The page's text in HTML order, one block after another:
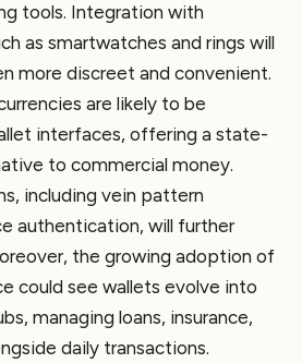
tools. Integration with
as smartwatches and rings will
more discreet and convenient.
are likely to be
interfaces, offering a state-
to commercial money.
including vein pattern
authentication, will further
the growing adoption of
could see wallets evolve into
managing loans, insurance,
daily transactions.